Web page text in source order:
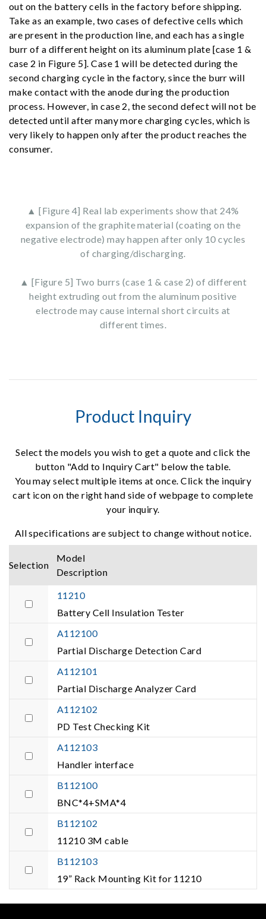
out on the battery cells in the factory before shipping.
Take as an example, two cases of defective cells which
are present in the production line, and each has a single
burr of a different height on its aluminum plate [case 1 &
case 2 in Figure 5]. Case 1 will be detected during the
second charging cycle in the factory, since the burr will
make contact with the anode during the production
process. However, in case 2, the second defect will not be
detected until after many more charging cycles, which is
very likely to happen only after the product reaches the
consumer.
▲ [Figure 4] Real lab experiments show that 24%
expansion of the graphite material (coating on the
negative electrode) may happen after only 10 cycles
of charging/discharging.
▲ [Figure 5] Two burrs (case 1 & case 2) of different
height extruding out from the aluminum positive
electrode may cause internal short circuits at
different times.
Product Inquiry
Select the models you wish to get a quote and click the
button "Add to Inquiry Cart" below the table.
You may select multiple items at once. Click the inquiry
cart icon on the right hand side of webpage to complete
your inquiry.
All specifications are subject to change without notice.
Selection
Model
Description
11210
Battery Cell Insulation Tester
A112100
Partial Discharge Detection Card
A112101
Partial Discharge Analyzer Card
A112102
PD Test Checking Kit
A112103
Handler interface
B112100
BNC*4+SMA*4
B112102
11210 3M cable
B112103
19” Rack Mounting Kit for 11210